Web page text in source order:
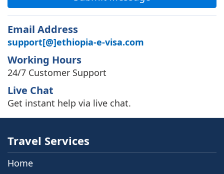
Email Address
support[@]ethiopia-e-visa.com
Working Hours
24/7 Customer Support
Live Chat
Get instant help via live chat.
Travel Services
Home